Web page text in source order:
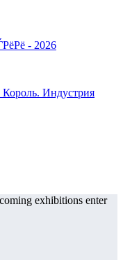
exhibitions enter